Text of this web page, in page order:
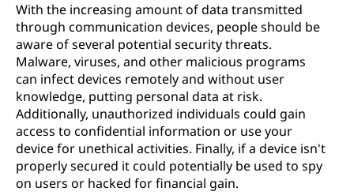
With the increasing amount of data transmitted
through communication devices, people should be
aware of several potential security threats.
Malware, viruses, and other malicious programs
can infect devices remotely and without user
knowledge, putting personal data at risk.
Additionally, unauthorized individuals could gain
access to confidential information or use your
device for unethical activities. Finally, if a device isn't
properly secured it could potentially be used to spy
on users or hacked for financial gain.